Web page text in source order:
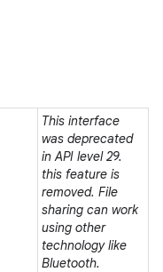
This interface
was deprecated
in API level 29.
this feature is
removed. File
sharing can work
using other
technology like
Bluetooth.